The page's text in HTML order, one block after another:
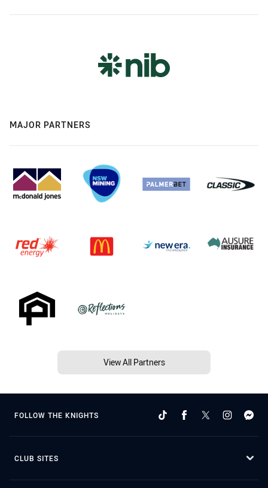
MAJOR PARTNERS
View All Partners
FOLLOW THE KNIGHTS
CLUB SITES